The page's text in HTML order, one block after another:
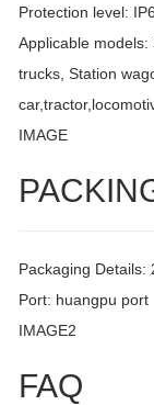
Protection level:
Applicable
trucks, Station
IMAGE
Packaging Details:
Port: huangpu port
IMAGE2
FAQ